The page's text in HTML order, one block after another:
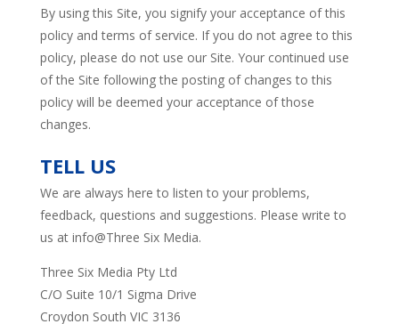
By using this Site, you signify your acceptance of this
policy and terms of service. If you do not agree to this
policy, please do not use our Site. Your continued use
of the Site following the posting of changes to this
policy will be deemed your acceptance of those
changes.
TELL US
We are always here to listen to your problems,
feedback, questions and suggestions. Please write to
us at info@Three Six Media.
Three Six Media Pty Ltd
C/O Suite 10/1 Sigma Drive
Croydon South VIC 3136